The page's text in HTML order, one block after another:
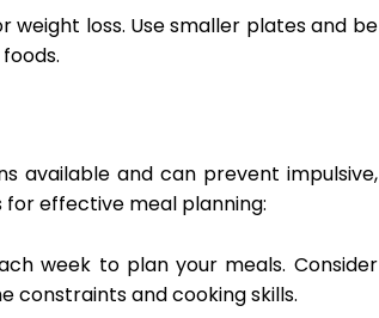
weight loss. Use smaller plates and be
available and can prevent impulsive,
effective meal planning:
week to plan your meals. Consider
constraints and cooking skills.